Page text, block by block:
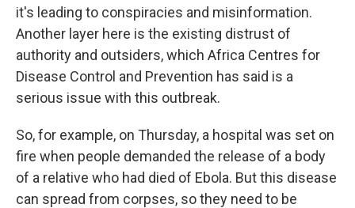
it's leading to conspiracies and misinformation.
Another layer here is the existing distrust of
authority and outsiders, which Africa Centres for
Disease Control and Prevention has said is a
serious issue with this outbreak.
So, for example, on Thursday, a hospital was set on
fire when people demanded the release of a body
of a relative who had died of Ebola. But this disease
can spread from corpses, so they need to be